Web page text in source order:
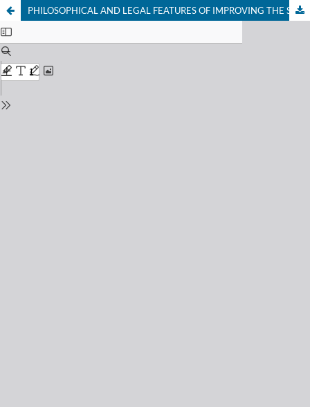
PHILOSOPHICAL AND LEGAL FEATURES OF IMPROVING THE SOCIAL SECURITY SYSTEM IN UZBEKISTAN CIVIL SOCIETY